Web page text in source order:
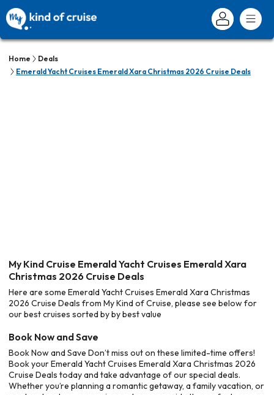
Home
Deals
Emerald Yacht Cruises Emerald Xara Christmas 2026 Cruise Deals
My Kind Cruise Emerald Yacht Cruises Emerald Xara
Christmas 2026 Cruise Deals
Here are some Emerald Yacht Cruises Emerald Xara Christmas
2026 Cruise Deals from My Kind of Cruise, please see below for
our best cruises sorted by by best value
Book Now and Save
Book Now and Save Don’t miss out on these limited-time offers!
Book your Emerald Yacht Cruises Emerald Xara Christmas 2026
Cruise Deals today and take advantage of our special deals.
Whether you’re planning a romantic getaway, a family vacation, or